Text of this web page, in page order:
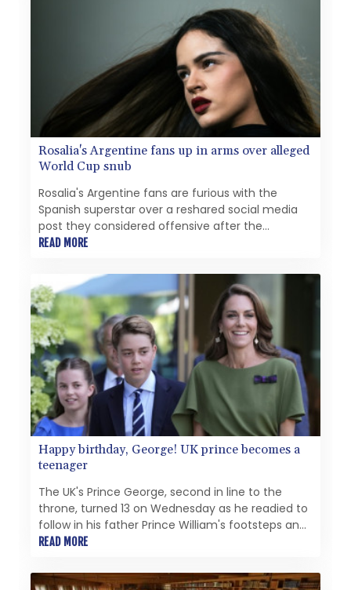
Rosalia's Argentine fans up in arms over alleged
World Cup snub
Rosalia's Argentine fans are furious with the
Spanish superstar over a reshared social media
post they considered offensive after the
country's painful World Cup final loss.
READ MORE
Happy birthday, George! UK prince becomes a
teenager
The UK's Prince George, second in line to the
throne, turned 13 on Wednesday as he readied to
follow in his father Prince William's footsteps and
start at the prestigious Eton College.
READ MORE